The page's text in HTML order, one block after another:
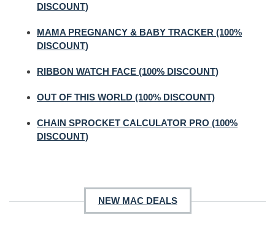
DISCOUNT)
MAMA PREGNANCY & BABY TRACKER (100%
DISCOUNT)
RIBBON WATCH FACE (100% DISCOUNT)
OUT OF THIS WORLD (100% DISCOUNT)
CHAIN SPROCKET CALCULATOR PRO (100%
DISCOUNT)
NEW MAC DEALS